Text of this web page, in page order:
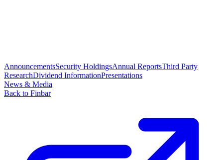
AnnouncementsSecurity HoldingsAnnual ReportsThird Party
ResearchDividend InformationPresentations
News & Media
Back to Finbar